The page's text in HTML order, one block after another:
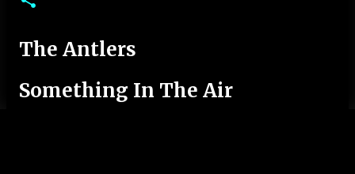
The Antlers
Something In The Air